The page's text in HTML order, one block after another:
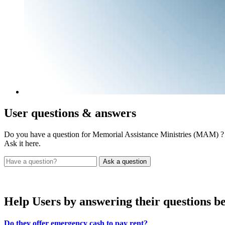
User questions & answers
Do you have a question for Memorial Assistance Ministries (MAM) ?
Ask it here.
Help Users by answering their questions
Do they offer emergency cash to pay rent?